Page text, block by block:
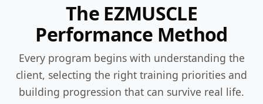
The EZMUSCLE
Performance Method
Every program begins with understanding the
client, selecting the right training priorities and
building progression that can survive real life.